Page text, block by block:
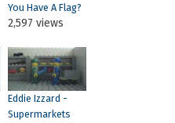
You Have A Flag?
2,597 views
Eddie Izzard -
Supermarkets